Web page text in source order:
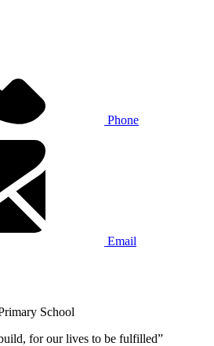
Phone
Email
School
for our lives to be fulfilled”